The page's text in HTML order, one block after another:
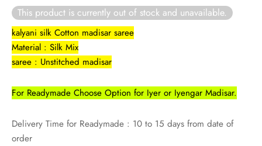
This product is currently out of stock and unavailable.
kalyani silk Cotton madisar saree
Material : Silk Mix
saree : Unstitched madisar
For Readymade Choose Option for Iyer or Iyengar Madisar.
Delivery Time for Readymade : 10 to 15 days from date of
order